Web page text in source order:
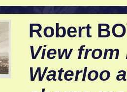
Robert
View from
Waterloo